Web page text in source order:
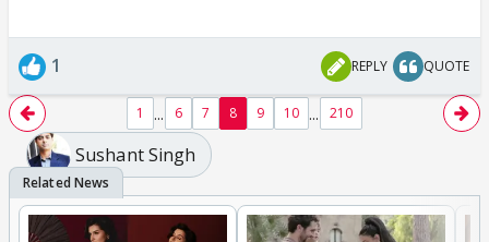
1 REPLY QUOTE
1 ... 6 7 8 9 10 ... 210
Sushant Singh